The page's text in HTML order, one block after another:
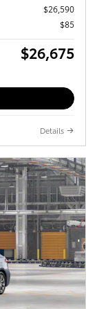
$26,590
$85
$26,675
Details